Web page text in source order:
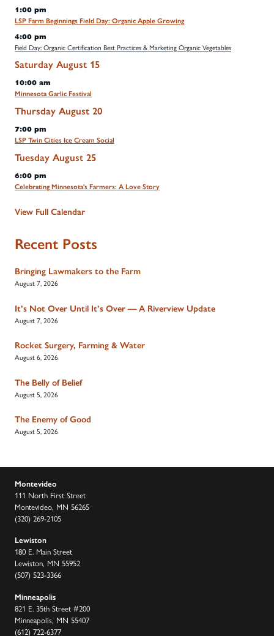
1:00 pm
LSP Farm Beginnings Field Day: Organic Apple Growing
4:00 pm
Field Day: Organic Certification Best Practices & Marketing Organic Vegetables
Saturday August 15
10:00 am
Minnesota Garlic Festival
Thursday August 20
7:00 pm
LSP Twin Cities Ice Cream Social
Tuesday August 25
6:00 pm
Celebrating Minnesota's Farmers: A Love Story
View Full Calendar
Recent Posts
Bringing Lawmakers to the Farm
August 7, 2026
It’s Not Over Until It’s Over — A Riverview Update
August 7, 2026
Rocket Surgery, Farming & Water
August 6, 2026
The Belly of Belief
August 5, 2026
The Enemy of Good
August 5, 2026
Montevideo
111 North First Street
Montevideo, MN 56265
(320) 269-2105
Lewiston
180 E. Main Street
Lewiston, MN 55952
(507) 523-3366
Minneapolis
821 E. 35th Street #200
Minneapolis, MN 55407
(612) 722-6377